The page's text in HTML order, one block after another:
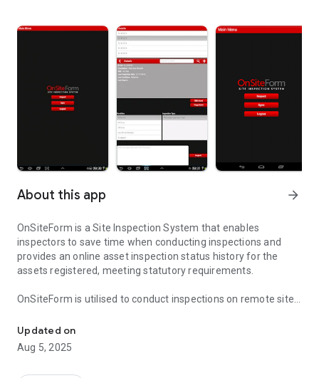
About this app arrow_forward
OnSiteForm is a Site Inspection System that enables
inspectors to save time when conducting inspections and
provides an online asset inspection status history for the
assets registered, meeting statutory requirements.
OnSiteForm is utilised to conduct inspections on remote sites
uploaded when an internet connection becomes available.
OnSiteForm maintains asset details and inspection history
Updated on
Aug 5, 2025